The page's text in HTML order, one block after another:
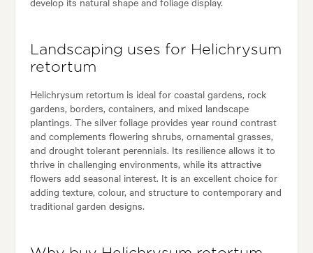
Landscaping uses for Helichrysum
retortum
Helichrysum retortum is ideal for coastal gardens, rock
gardens, borders, containers, and mixed landscape
plantings. The silver foliage provides year round contrast
and complements flowering shrubs, ornamental grasses,
and drought tolerant perennials. Its resilience allows it to
thrive in challenging environments, while its attractive
flowers add seasonal interest. It is an excellent choice for
adding texture, colour, and structure to contemporary and
traditional garden designs.